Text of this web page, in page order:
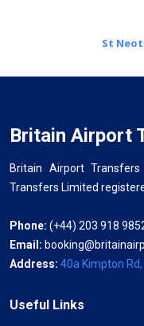
St
Britain Airport
Britain Airport
Transfers Limited
Phone: (+44) 203 918
Email:
Address: 40a Kimpton Rd,
Useful Links